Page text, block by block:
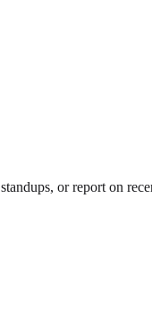
or report on